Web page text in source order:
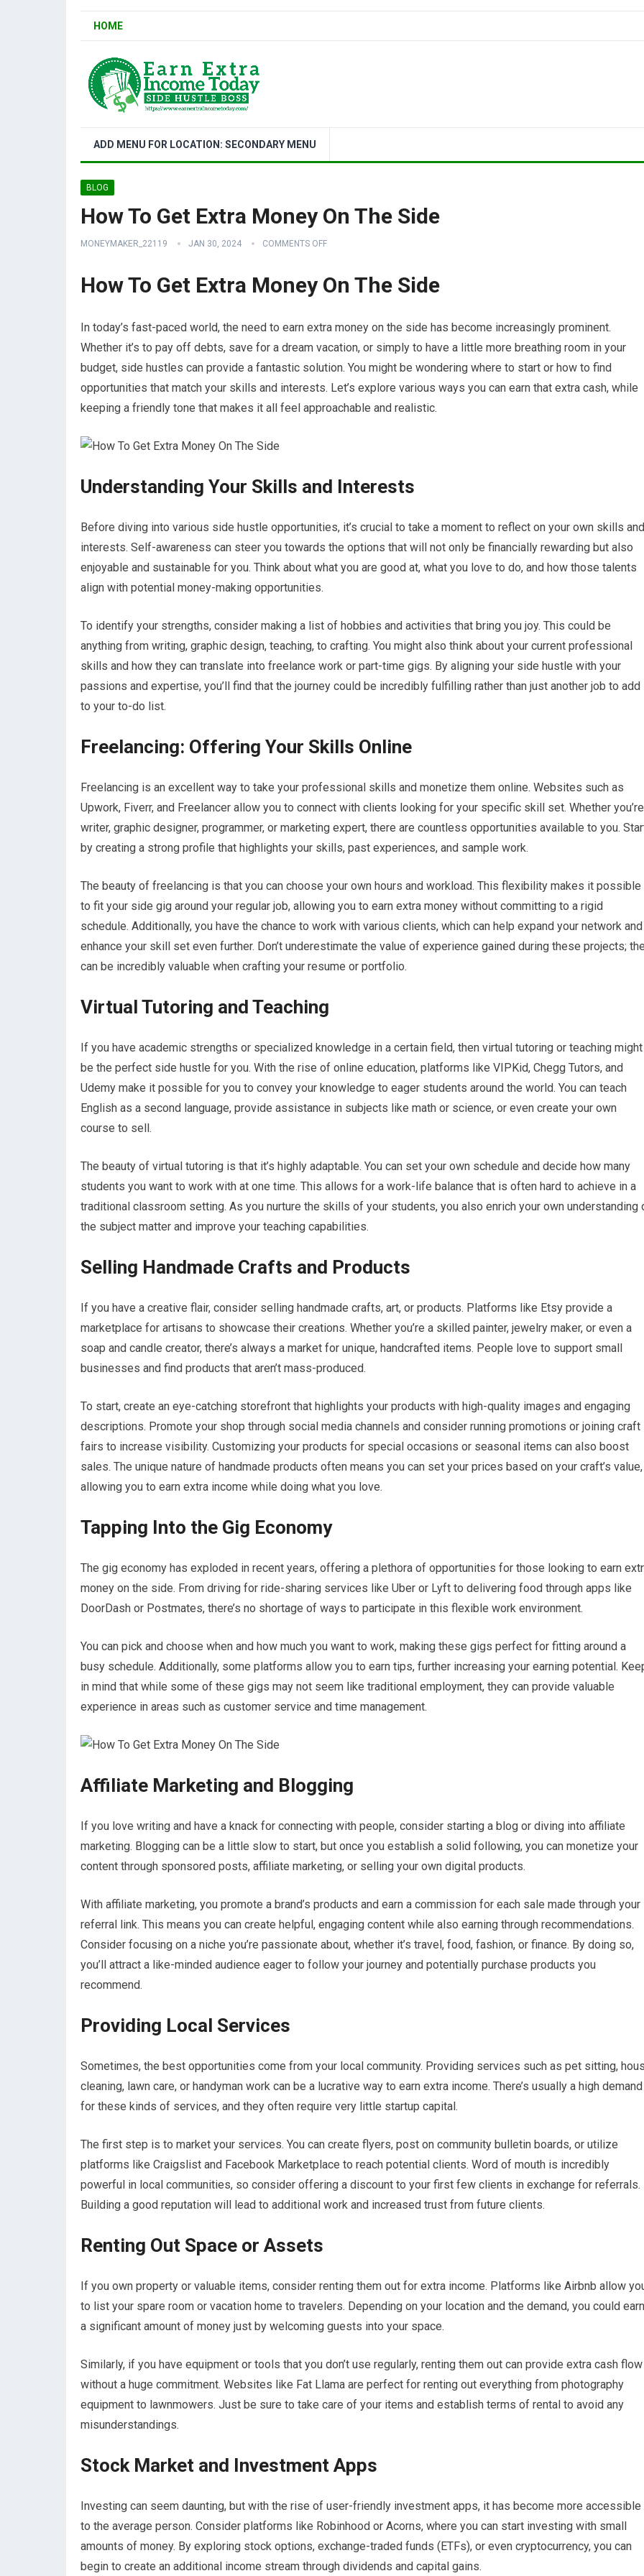
HOME
ADD MENU FOR LOCATION: SECONDARY MENU
BLOG
How To Get Extra Money On The Side
MONEYMAKER_22119 JAN 30, 2024 COMMENTS OFF
How To Get Extra Money On The Side
In today’s fast-paced world, the need to earn extra money on the side has become increasingly prominent.
Whether it’s to pay off debts, save for a dream vacation, or simply to have a little more breathing room in your
budget, side hustles can provide a fantastic solution. You might be wondering where to start or how to find
opportunities that match your skills and interests. Let’s explore various ways you can earn that extra cash, while
keeping a friendly tone that makes it all feel approachable and realistic.
Understanding Your Skills and Interests
Before diving into various side hustle opportunities, it’s crucial to take a moment to reflect on your own skills and
interests. Self-awareness can steer you towards the options that will not only be financially rewarding but also
enjoyable and sustainable for you. Think about what you are good at, what you love to do, and how those talents
align with potential money-making opportunities.
To identify your strengths, consider making a list of hobbies and activities that bring you joy. This could be
anything from writing, graphic design, teaching, to crafting. You might also think about your current professional
skills and how they can translate into freelance work or part-time gigs. By aligning your side hustle with your
passions and expertise, you’ll find that the journey could be incredibly fulfilling rather than just another job to add
to your to-do list.
Freelancing: Offering Your Skills Online
Freelancing is an excellent way to take your professional skills and monetize them online. Websites such as
Upwork, Fiverr, and Freelancer allow you to connect with clients looking for your specific skill set. Whether
writer, graphic designer, programmer, or marketing expert, there are countless opportunities available to you.
by creating a strong profile that highlights your skills, past experiences, and sample work.
The beauty of freelancing is that you can choose your own hours and workload. This flexibility makes it possible
to fit your side gig around your regular job, allowing you to earn extra money without committing to a rigid
schedule. Additionally, you have the chance to work with various clients, which can help expand your network and
enhance your skill set even further. Don’t underestimate the value of experience gained during these projects;
can be incredibly valuable when crafting your resume or portfolio.
Virtual Tutoring and Teaching
If you have academic strengths or specialized knowledge in a certain field, then virtual tutoring or teaching might
be the perfect side hustle for you. With the rise of online education, platforms like VIPKid, Chegg Tutors, and
Udemy make it possible for you to convey your knowledge to eager students around the world. You can teach
English as a second language, provide assistance in subjects like math or science, or even create your own
course to sell.
The beauty of virtual tutoring is that it’s highly adaptable. You can set your own schedule and decide how many
students you want to work with at one time. This allows for a work-life balance that is often hard to achieve in a
traditional classroom setting. As you nurture the skills of your students, you also enrich your own understanding
the subject matter and improve your teaching capabilities.
Selling Handmade Crafts and Products
If you have a creative flair, consider selling handmade crafts, art, or products. Platforms like Etsy provide a
marketplace for artisans to showcase their creations. Whether you’re a skilled painter, jewelry maker, or even a
soap and candle creator, there’s always a market for unique, handcrafted items. People love to support small
businesses and find products that aren’t mass-produced.
To start, create an eye-catching storefront that highlights your products with high-quality images and engaging
descriptions. Promote your shop through social media channels and consider running promotions or joining craft
fairs to increase visibility. Customizing your products for special occasions or seasonal items can also boost
sales. The unique nature of handmade products often means you can set your prices based on your craft’s value,
allowing you to earn extra income while doing what you love.
Tapping Into the Gig Economy
The gig economy has exploded in recent years, offering a plethora of opportunities for those looking to earn
money on the side. From driving for ride-sharing services like Uber or Lyft to delivering food through apps like
DoorDash or Postmates, there’s no shortage of ways to participate in this flexible work environment.
You can pick and choose when and how much you want to work, making these gigs perfect for fitting around a
busy schedule. Additionally, some platforms allow you to earn tips, further increasing your earning potential.
in mind that while some of these gigs may not seem like traditional employment, they can provide valuable
experience in areas such as customer service and time management.
Affiliate Marketing and Blogging
If you love writing and have a knack for connecting with people, consider starting a blog or diving into affiliate
marketing. Blogging can be a little slow to start, but once you establish a solid following, you can monetize your
content through sponsored posts, affiliate marketing, or selling your own digital products.
With affiliate marketing, you promote a brand’s products and earn a commission for each sale made through your
referral link. This means you can create helpful, engaging content while also earning through recommendations.
Consider focusing on a niche you’re passionate about, whether it’s travel, food, fashion, or finance. By doing so,
you’ll attract a like-minded audience eager to follow your journey and potentially purchase products you
recommend.
Providing Local Services
Sometimes, the best opportunities come from your local community. Providing services such as pet sitting,
cleaning, lawn care, or handyman work can be a lucrative way to earn extra income. There’s usually a high demand
for these kinds of services, and they often require very little startup capital.
The first step is to market your services. You can create flyers, post on community bulletin boards, or utilize
platforms like Craigslist and Facebook Marketplace to reach potential clients. Word of mouth is incredibly
powerful in local communities, so consider offering a discount to your first few clients in exchange for referrals.
Building a good reputation will lead to additional work and increased trust from future clients.
Renting Out Space or Assets
If you own property or valuable items, consider renting them out for extra income. Platforms like Airbnb allow
to list your spare room or vacation home to travelers. Depending on your location and the demand, you could earn
a significant amount of money just by welcoming guests into your space.
Similarly, if you have equipment or tools that you don’t use regularly, renting them out can provide extra cash flow
without a huge commitment. Websites like Fat Llama are perfect for renting out everything from photography
equipment to lawnmowers. Just be sure to take care of your items and establish terms of rental to avoid any
misunderstandings.
Stock Market and Investment Apps
Investing can seem daunting, but with the rise of user-friendly investment apps, it has become more accessible
to the average person. Consider platforms like Robinhood or Acorns, where you can start investing with small
amounts of money. By exploring stock options, exchange-traded funds (ETFs), or even cryptocurrency, you can
begin to create an additional income stream through dividends and capital gains.